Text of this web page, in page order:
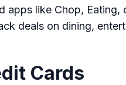
apps like Chop, Eating,
deals on dining,
Cards